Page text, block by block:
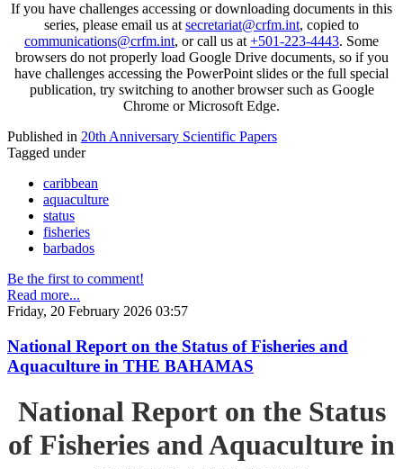
If you have challenges accessing or downloading documents in this
series, please email us at secretariat@crfm.int, copied to
communications@crfm.int, or call us at +501-223-4443. Some
browsers do not properly load Google Drive documents, so if you
have challenges accessing the PowerPoint slides or the full special
publication, try switching to another browser such as Google
Chrome or Microsoft Edge.
Published in 20th Anniversary Scientific Papers
Tagged under
caribbean
aquaculture
status
fisheries
barbados
Be the first to comment!
Read more...
Friday, 20 February 2026 03:57
National Report on the Status of Fisheries and
Aquaculture in THE BAHAMAS
National Report on the Status
of Fisheries and Aquaculture in